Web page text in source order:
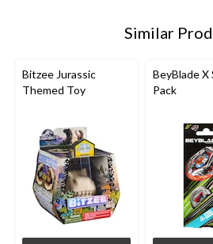
Similar
Bitzee Jurassic
Themed Toy
BeyBlade X
Pack